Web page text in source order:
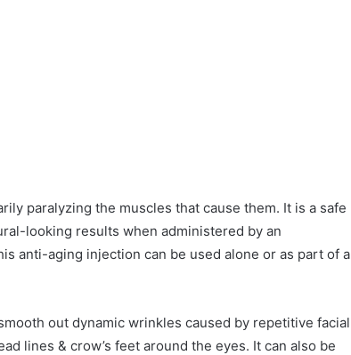
paralyzing the muscles that cause them. It is a safe
looking results when administered by an
anti-aging injection can be used alone or as part of a
out dynamic wrinkles caused by repetitive facial
lines & crow’s feet around the eyes. It can also be